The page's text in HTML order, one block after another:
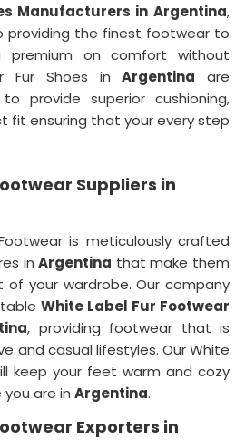
Manufacturers in Argentina,
the finest footwear to
on comfort without
Fur Shoes inArgentina are
provide superior cushioning,
fit ensuring that your every step
Suppliers in
is meticulously crafted
inArgentina that make them
of your wardrobe. Our company
White Label Fur Footwear
, providing footwear that is
and casual lifestyles. Our White
keep your feet warm and cozy
are in Argentina.
Exporters in